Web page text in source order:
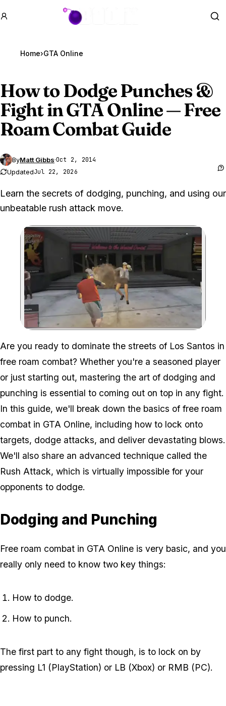
GTA BOOM
Home›GTA Online
How to Dodge Punches &
Fight inGTA Online— Free
Roam Combat Guide
ByMatt Gibbs·Oct 2, 2014
UpdatedJul 22, 2026
Learn the secrets of dodging, punching, and using our
unbeatable rush attack move.
Zoom image:
Are you ready to dominate the streets of Los Santos in
free roam combat? Whether you're a seasoned player
or just starting out, mastering the art of dodging and
punching is essential to coming out on top in any fight.
In this guide, we'll break down the basics of free roam
combat in GTA Online, including how to lock onto
targets, dodge attacks, and deliver devastating blows.
We'll also share an advanced technique called the
Rush Attack, which is virtually impossible for your
opponents to dodge.
Dodging and Punching
Free roam combat in GTA Online is very basic, and you
really only need to know two key things:
How to dodge.
How to punch.
The first part to any fight though, is to lock on by
pressing L1 (PlayStation) or LB (Xbox) or RMB (PC).